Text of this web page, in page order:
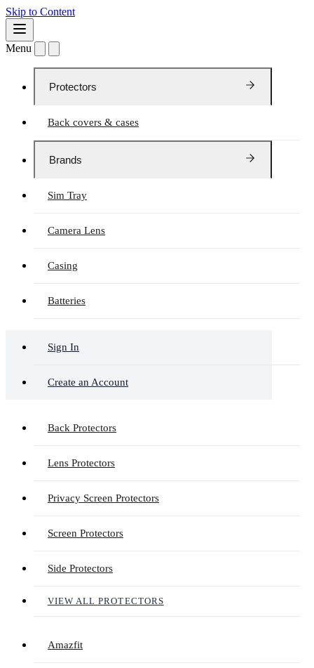
Skip to Content
Menu
Protectors
Back covers & cases
Brands
Sim Tray
Camera Lens
Casing
Batteries
Sign In
Create an Account
Back Protectors
Lens Protectors
Privacy Screen Protectors
Screen Protectors
Side Protectors
VIEW ALL PROTECTORS
Amazfit